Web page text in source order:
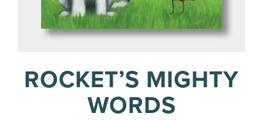
ROCKET’S MIGHTY
WORDS